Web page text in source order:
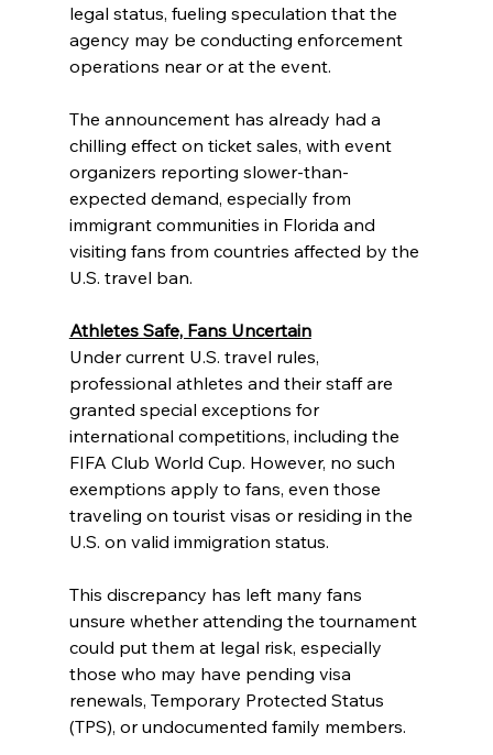
legal status, fueling speculation that the
agency may be conducting enforcement
operations near or at the event.
The announcement has already had a
chilling effect on ticket sales, with event
organizers reporting slower-than-
expected demand, especially from
immigrant communities in Florida and
visiting fans from countries affected by the
U.S. travel ban.
Athletes Safe, Fans Uncertain
Under current U.S. travel rules,
professional athletes and their staff are
granted special exceptions for
international competitions, including the
FIFA Club World Cup. However, no such
exemptions apply to fans, even those
traveling on tourist visas or residing in the
U.S. on valid immigration status.
This discrepancy has left many fans
unsure whether attending the tournament
could put them at legal risk, especially
those who may have pending visa
renewals, Temporary Protected Status
(TPS), or undocumented family members.